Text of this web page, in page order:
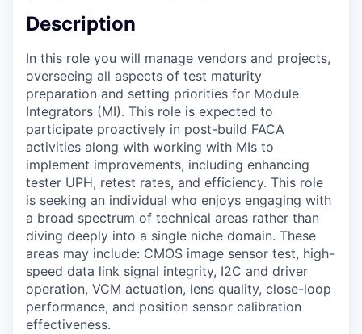
Description
In this role you will manage vendors and projects,
overseeing all aspects of test maturity
preparation and setting priorities for Module
Integrators (MI). This role is expected to
participate proactively in post-build FACA
activities along with working with MIs to
implement improvements, including enhancing
tester UPH, retest rates, and efficiency. This role
is seeking an individual who enjoys engaging with
a broad spectrum of technical areas rather than
diving deeply into a single niche domain. These
areas may include: CMOS image sensor test, high-
speed data link signal integrity, I2C and driver
operation, VCM actuation, lens quality, close-loop
performance, and position sensor calibration
effectiveness.